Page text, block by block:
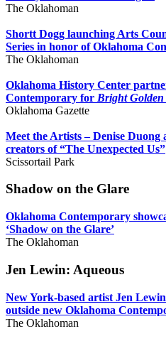
The Oklahoman
Shortt Dogg launching Arts
Series in honor of Oklahoma
The Oklahoman
Oklahoma History Center
Contemporary for Bright Golden
Oklahoma Gazette
Meet the Artists – Denise
creators of “The Unexpected Us”
Scissortail Park
Shadow on the Glare
Oklahoma Contemporary
‘Shadow on the Glare’
The Oklahoman
Jen Lewin: Aqueous
New York-based artist Jen
outside new Oklahoma
The Oklahoman